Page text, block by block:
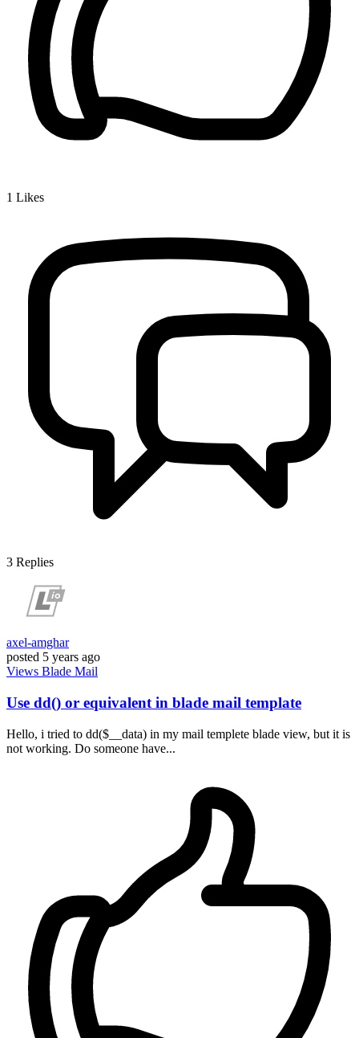
1 Likes
3 Replies
axel-amghar
posted 5 years ago
Views Blade Mail
Use dd() or equivalent in blade mail template
Hello, i tried to dd($__data) in my mail templete blade view, but it is
not working. Do someone have...